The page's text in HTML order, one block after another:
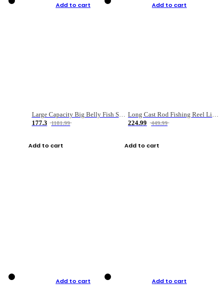
Add to cart
Large Capacity Big Belly Fish Sea Fishing Bag Luya Double Layer Fishing Rod Bag
177.3
1181.99
Add to cart
Add to cart
224.99
449.99
Add to cart
Add to cart Add to cart